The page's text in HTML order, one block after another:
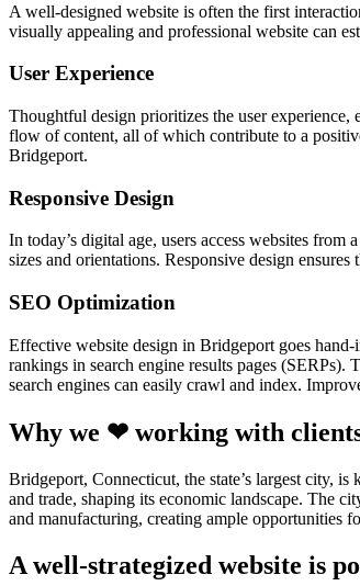
A well-designed website is often the first
visually appealing and professional website can
User Experience
Thoughtful design prioritizes the user
flow of content, all of which contribute to a
Bridgeport.
Responsive Design
In today’s digital age, users access websites
sizes and orientations. Responsive design
SEO Optimization
Effective website design in Bridgeport goes
rankings in search engine results pages
search engines can easily crawl and index.
Why we ❤ working with
Bridgeport, Connecticut, the state’s largest city,
and trade, shaping its economic landscape. The
and manufacturing, creating ample opportunities
A well-strategized website is